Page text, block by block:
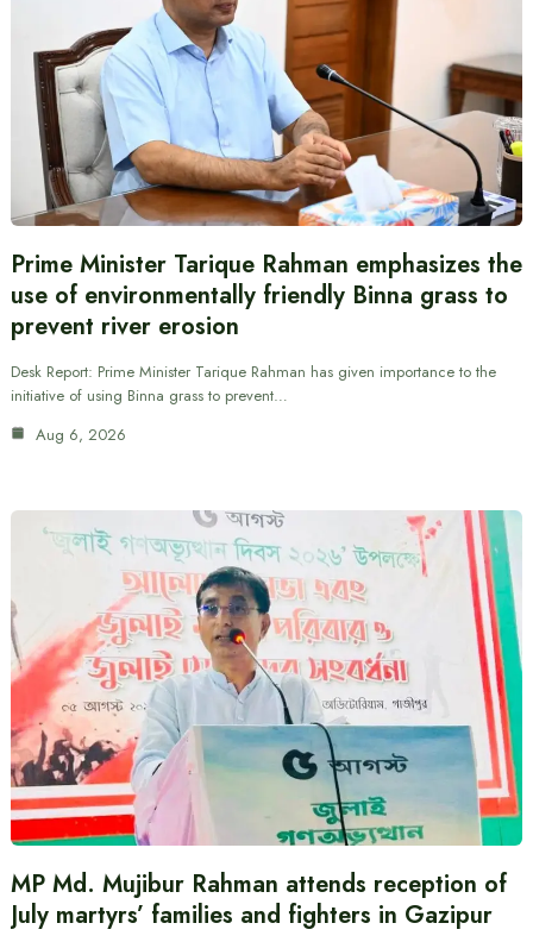
Prime Minister Tarique Rahman emphasizes the
use of environmentally friendly Binna grass to
prevent river erosion
Desk Report: Prime Minister Tarique Rahman has given importance to the
initiative of using Binna grass to prevent…
Aug 6, 2026
MP Md. Mujibur Rahman attends reception of
July martyrs’ families and fighters in Gazipur